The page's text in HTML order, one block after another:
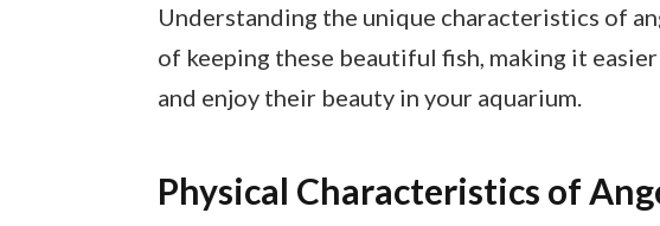
Understanding the unique characteristics of
of keeping these beautiful fish, making it
and enjoy their beauty in your aquarium.
Physical Characteristics of